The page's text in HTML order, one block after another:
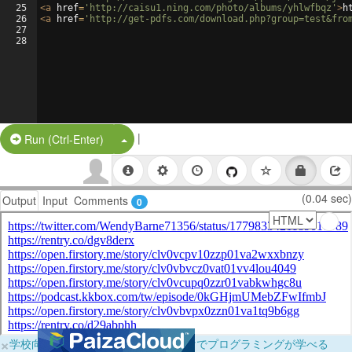
25
26
27
28
<a href= 'http://caisu1.ning.com/photo/albums/yhlwfbqz' >
<a href= 'http://get-pdfs.com/
Run (Ctrl-Enter) Split Button!
|
Output Input Comments 0 (0.04 sec)
×学校向けに無料提供中！ブラウザだけでプログラミングが学べる